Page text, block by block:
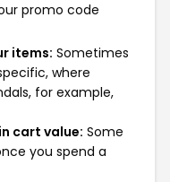
promo code
items: Sometimes
where
for example,
cart value: Some
you spend a